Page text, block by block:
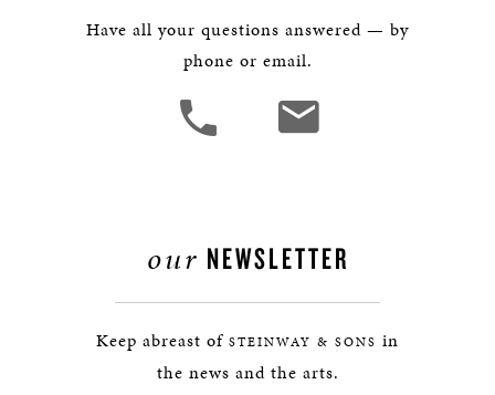
Have all your questions answered — by
phone or email.
our NEWSLETTER
Keep abreast of STEINWAY & SONS in
the news and the arts.